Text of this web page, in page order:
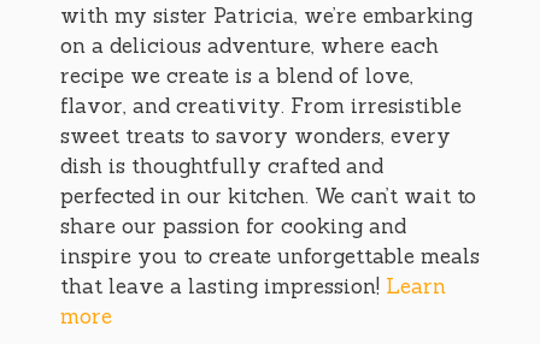
with my sister Patricia, we’re embarking
on a delicious adventure, where each
recipe we create is a blend of love,
flavor, and creativity. From irresistible
sweet treats to savory wonders, every
dish is thoughtfully crafted and
perfected in our kitchen. We can’t wait to
share our passion for cooking and
inspire you to create unforgettable meals
that leave a lasting impression! Learn
more